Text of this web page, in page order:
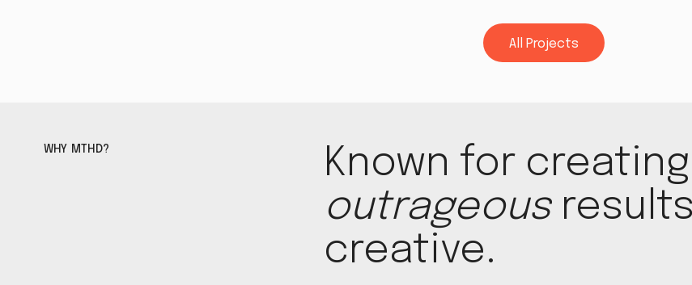
All Projects
All Projects
WHY MTHD?
Known for creating
outrageous
creative.